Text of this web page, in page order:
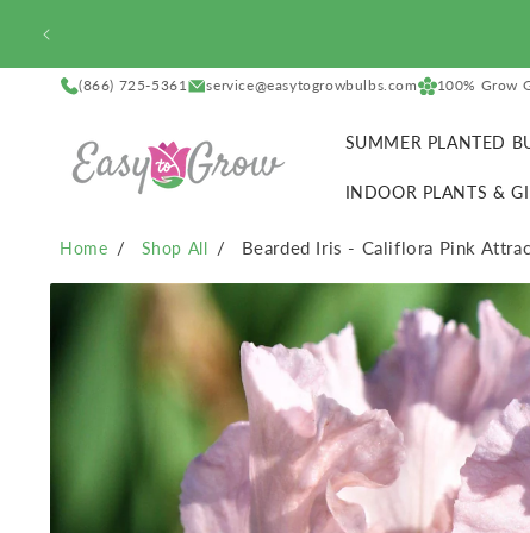
CONTENT
(866) 725-5361 service@easytogrowbulbs.com 100% Grow
SUMMER PLANTED
INDOOR PLANTS &
Home Shop All Bearded Iris - Califlora Pink
SKIP TO